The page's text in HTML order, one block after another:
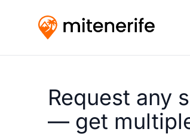
Request any
— get